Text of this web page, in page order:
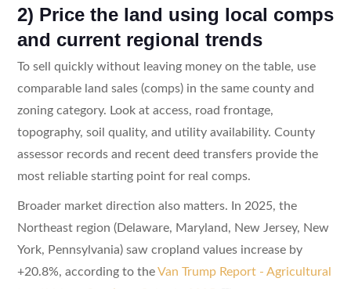
2) Price the land using local comps
and current regional trends
To sell quickly without leaving money on the table, use
comparable land sales (comps) in the same county and
zoning category. Look at access, road frontage,
topography, soil quality, and utility availability. County
assessor records and recent deed transfers provide the
most reliable starting point for real comps.
Broader market direction also matters. In 2025, the
Northeast region (Delaware, Maryland, New Jersey, New
York, Pennsylvania) saw cropland values increase by
+20.8%, according to theVan Trump Report - Agricultural